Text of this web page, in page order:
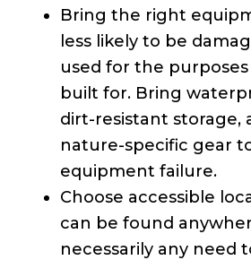
Bring the right
less likely to be
used for the
built for. Bring
dirt-resistant storage,
nature-specific gear
equipment failure.
Choose accessible
can be found
necessarily any need